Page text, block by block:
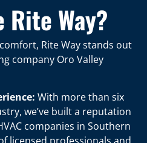
Rite Way?
Rite Way stands out
company Oro Valley
With more than six
we’ve built a reputation
companies in Southern